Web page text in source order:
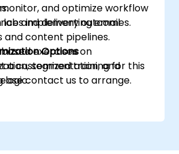
and optimize workflow
and delivery outcomes.
labs implementing email
and content pipelines.
exercises on
segmentation, and
logic.
Options
a customized training for this
contact us to arrange.